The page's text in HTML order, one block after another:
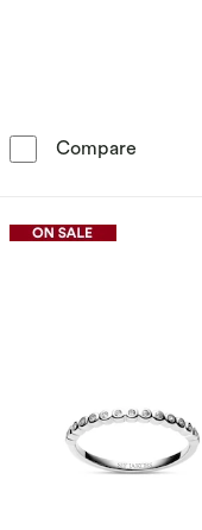
Compare Sif